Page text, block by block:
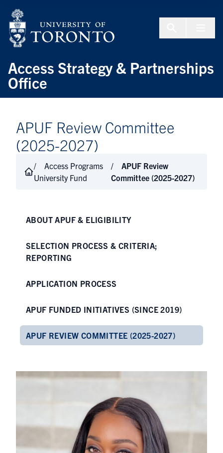
Access Strategy & Partnerships
Office
APUF Review Committee
(2025-2027)
Access Programs
University Fund
APUF Review
Committee (2025-2027)
ABOUT APUF & ELIGIBILITY
SELECTION PROCESS & CRITERIA;
REPORTING
APPLICATION PROCESS
APUF FUNDED INITIATIVES (SINCE 2019)
APUF REVIEW COMMITTEE (2025-2027)